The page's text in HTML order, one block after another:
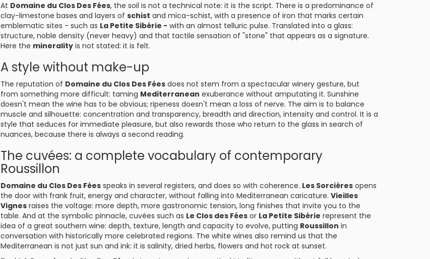
At Domaine du Clos Des Fées, the soil is not a technical note: it is the script. There is a predominance of
clay-limestone bases and layers of schist and mica-schist, with a presence of iron that marks certain
emblematic sites - such as La Petite Sibérie - with an almost telluric pulse. Translated into a glass:
structure, noble density (never heavy) and that tactile sensation of "stone" that appears as a signature.
Here the minerality is not stated: it is felt.
A style without make-up
The reputation of Domaine du Clos Des Fées does not stem from a spectacular winery gesture, but
from something more difficult: taming Mediterranean exuberance without amputating it. Sunshine
doesn't mean the wine has to be obvious; ripeness doesn't mean a loss of nerve. The aim is to balance
muscle and silhouette: concentration and transparency, breadth and direction, intensity and control. It is a
style that seduces for immediate pleasure, but also rewards those who return to the glass in search of
nuances, because there is always a second reading.
The cuvées: a complete vocabulary of contemporary
Roussillon
Domaine du Clos Des Fées speaks in several registers, and does so with coherence. Les Sorcières opens
the door with frank fruit, energy and character, without falling into Mediterranean caricature. Vieilles
Vignes raises the voltage: more depth, more gastronomic tension, long finishes that invite you to the
table. And at the symbolic pinnacle, cuvées such as Le Clos des Fées or La Petite Sibérie represent the
idea of a great southern wine: depth, texture, length and capacity to evolve, putting Roussillon in
conversation with historically more celebrated regions. The white wines also remind us that the
Mediterranean is not just sun and ink: it is salinity, dried herbs, flowers and hot rock at sunset.